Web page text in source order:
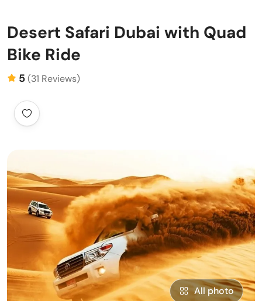
Desert Safari Dubai with Quad
Bike Ride
5(31 Reviews)
All photo